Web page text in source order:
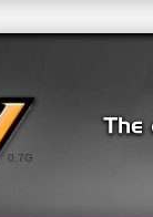
0.7G